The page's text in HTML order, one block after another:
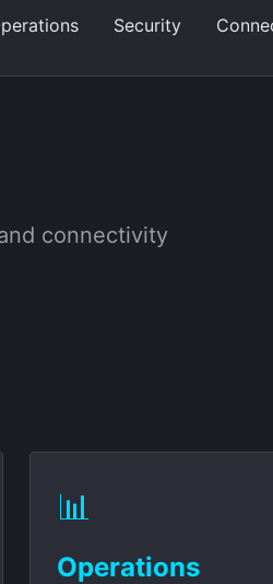
Security
connectivity
📊
Operations